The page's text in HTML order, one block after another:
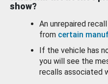
show?
An unrepaired
from certain
If the vehicle has
you will see the
recalls associated